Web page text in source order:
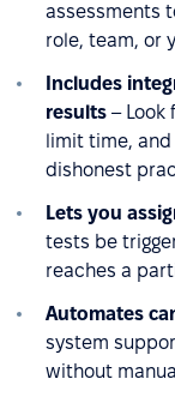
assessments
role, team, or
Includes
results – Look
limit time,
dishonest
Lets you
tests be
reaches a
Automates
system
without